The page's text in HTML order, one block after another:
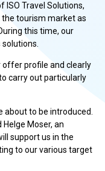
ISO Travel Solutions,
the tourism market as
this time, our
offer profile and clearly
carry out particularly
about to be introduced.
Moser, an
support us in the
to our various target